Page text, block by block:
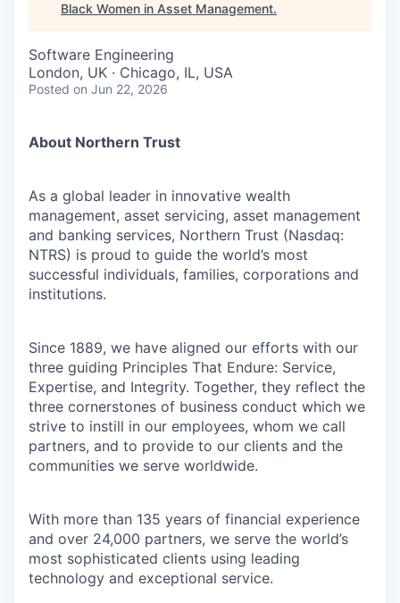
Black Women in Asset Management.
Software Engineering
London, UK · Chicago, IL, USA
Posted on Jun 22, 2026
About Northern Trust
As a global leader in innovative wealth
management, asset servicing, asset management
and banking services, Northern Trust (Nasdaq:
NTRS) is proud to guide the world’s most
successful individuals, families, corporations and
institutions.
Since 1889, we have aligned our efforts with our
three guiding Principles That Endure: Service,
Expertise, and Integrity. Together, they reflect the
three cornerstones of business conduct which we
strive to instill in our employees, whom we call
partners, and to provide to our clients and the
communities we serve worldwide.
With more than 135 years of financial experience
and over 24,000 partners, we serve the world’s
most sophisticated clients using leading
technology and exceptional service.